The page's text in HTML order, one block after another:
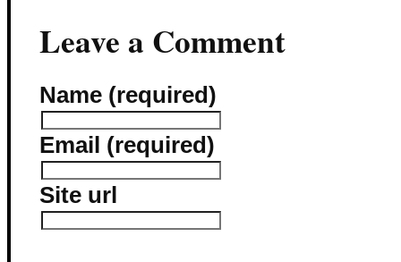
Leave a Comment
Name (required)
Email (required)
Site url